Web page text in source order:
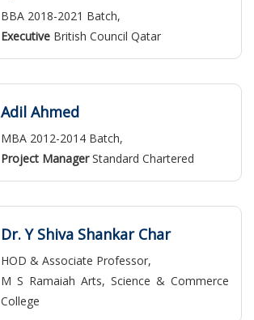
BBA 2018-2021 Batch,
Executive British Council Qatar
Adil Ahmed
MBA 2012-2014 Batch,
Project ManagerStandard Chartered
Dr. Y Shiva Shankar Char
HOD & Associate Professor,
M S Ramaiah Arts, Science & Commerce
College